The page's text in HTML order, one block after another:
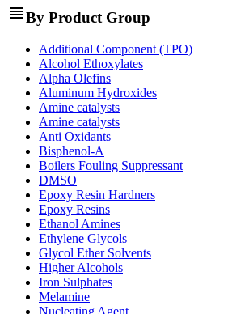
view_headlineBy Product Group
Additional Component (TPO)
Alcohol Ethoxylates
Alpha Olefins
Aluminum Hydroxides
Amine catalysts
Amine catalysts
Anti Oxidants
Bisphenol-A
Boilers Fouling Suppressant
DMSO
Epoxy Resin Hardners
Epoxy Resins
Ethanol Amines
Ethylene Glycols
Glycol Ether Solvents
Higher Alcohols
Iron Sulphates
Melamine
Nucleating Agent